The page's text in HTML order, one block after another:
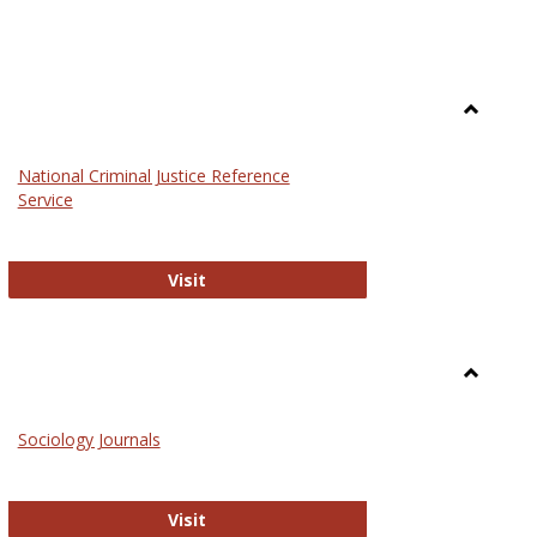
National Criminal Justice Reference
Service
Visit
Sociology Journals
Visit